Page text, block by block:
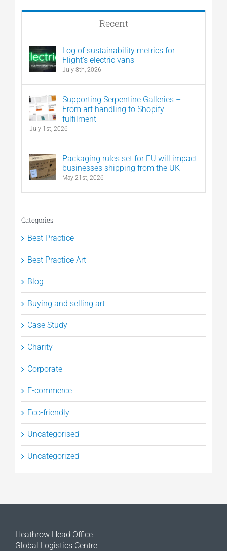
Recent
Log of sustainability metrics for
Flight’s electric vans
July 8th, 2026
Supporting Serpentine Galleries –
From art handling to Shopify
fulfilment
July 1st, 2026
Packaging rules set for EU will impact
businesses shipping from the UK
May 21st, 2026
Categories
Best Practice
Best Practice Art
Blog
Buying and selling art
Case Study
Charity
Corporate
E-commerce
Eco-friendly
Uncategorised
Uncategorized
Heathrow Head Office
Global Logistics Centre